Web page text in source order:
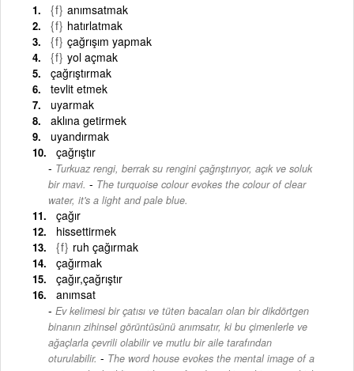
{f} anımsatmak
{f} hatırlatmak
{f} çağrışım yapmak
{f} yol açmak
çağrıştırmak
tevlit etmek
uyarmak
aklına getirmek
uyandırmak
çağrıştır
Turkuaz rengi, berrak su rengini çağrıştırıyor, açık ve soluk
bir mavi. - The turquoise colour evokes the colour of clear
water, it's a light and pale blue.
çağır
hissettirmek
{f} ruh çağırmak
çağırmak
çağır,çağrıştır
anımsat
Ev kelimesi bir çatısı ve tüten bacaları olan bir dikdörtgen
binanın zihinsel görüntüsünü anımsatır, ki bu çimenlerle ve
ağaçlarla çevrili olabilir ve mutlu bir aile tarafından
oturulabilir. - The word house evokes the mental image of a